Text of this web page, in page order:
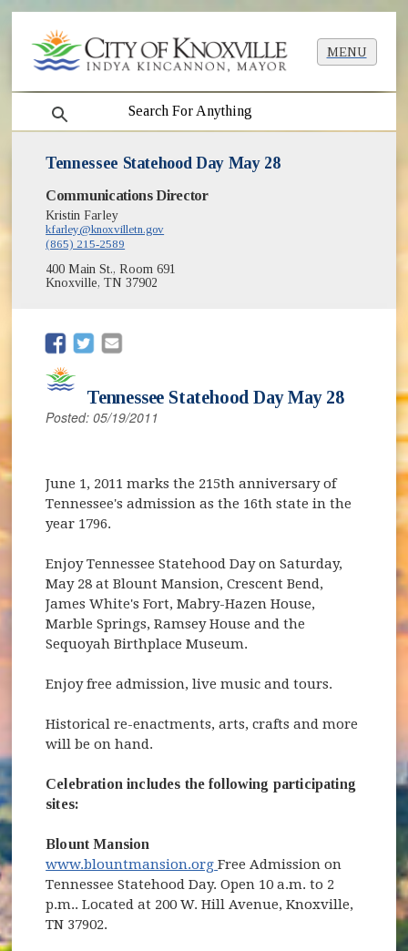
MENU
search
Tennessee Statehood Day May 28
Communications Director
Kristin Farley
kfarley@knoxvilletn.gov
(865) 215-2589
400 Main St., Room 691
Knoxville, TN 37902
(opens in new window)
(opens in new window)
Tennessee Statehood Day May 28
Posted: 05/19/2011
June 1, 2011 marks the 215th anniversary of
Tennessee's admission as the 16th state in the
year 1796.
Enjoy Tennessee Statehood Day on Saturday,
May 28 at Blount Mansion, Crescent Bend,
James White's Fort, Mabry-Hazen House,
Marble Springs, Ramsey House and the
Sequoyah Birthplace Museum.
Enjoy free admission, live music and tours.
(opens in new window)
Historical re-enactments, arts, crafts and more
will be on hand.
Celebration includes the following participating
sites:
Blount Mansion
www.blountmansion.org (opens in new window)
Free Admission on
Tennessee Statehood Day. Open 10 a.m. to 2
p.m.. Located at 200 W. Hill Avenue, Knoxville,
TN 37902.